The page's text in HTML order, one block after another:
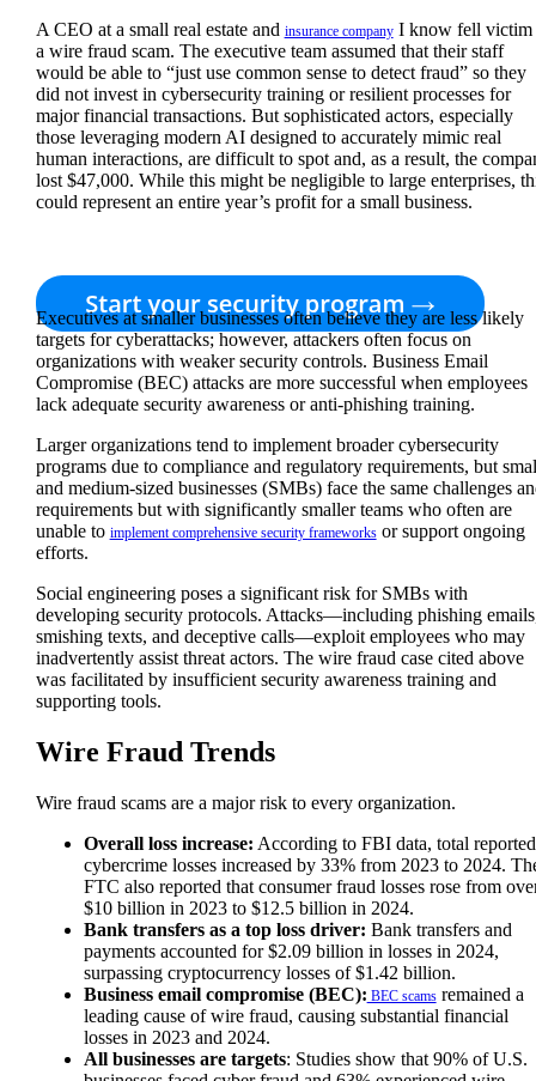
A CEO at a small real estate and insurance companyI know fell victim
a wire fraud scam. The executive team assumed that their staff
would be able to “just use common sense to detect fraud” so they
did not invest in cybersecurity training or resilient processes for
major financial transactions. But sophisticated actors, especially
those leveraging modern AI designed to accurately mimic real
human interactions, are difficult to spot and, as a result, the
lost $47,000. While this might be negligible to large enterprises,
could represent an entire year’s profit for a small business.
Executives at smaller businesses often believe they are less likely
targets for cyberattacks; however, attackers often focus on
organizations with weaker security controls. Business Email
Compromise (BEC) attacks are more successful when employees
lack adequate security awareness or anti-phishing training.
Larger organizations tend to implement broader cybersecurity
programs due to compliance and regulatory requirements, but
and medium-sized businesses (SMBs) face the same challenges
requirements but with significantly smaller teams who often are
unable to implement comprehensive security frameworksor support ongoing
efforts.
Social engineering poses a significant risk for SMBs with
developing security protocols. Attacks—including phishing
smishing texts, and deceptive calls—exploit employees who may
inadvertently assist threat actors. The wire fraud case cited above
was facilitated by insufficient security awareness training and
supporting tools.
Wire Fraud Trends
Wire fraud scams are a major risk to every organization.
Overall loss increase: According to FBI data, total reported
cybercrime losses increased by 33% from 2023 to 2024.
FTC also reported that consumer fraud losses rose from
$10 billion in 2023 to $12.5 billion in 2024.
Bank transfers as a top loss driver: Bank transfers and
payments accounted for $2.09 billion in losses in 2024,
surpassing cryptocurrency losses of $1.42 billion.
Business email compromise (BEC): BEC scamsremained a
leading cause of wire fraud, causing substantial financial
losses in 2023 and 2024.
All businesses are targets: Studies show that 90% of U.S.